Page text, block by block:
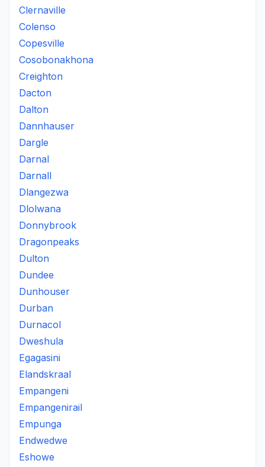
Clernaville
Colenso
Copesville
Cosobonakhona
Creighton
Dacton
Dalton
Dannhauser
Dargle
Darnal
Darnall
Dlangezwa
Dlolwana
Donnybrook
Dragonpeaks
Dulton
Dundee
Dunhouser
Durban
Durnacol
Dweshula
Egagasini
Elandskraal
Empangeni
Empangenirail
Empunga
Endwedwe
Eshowe